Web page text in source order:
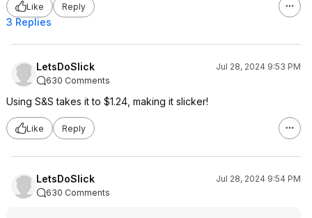
Like
Reply
3 Replies
LetsDoSlick
Jul 28, 2024 9:53 PM
630 Comments
Using S&S takes it to $1.24, making it slicker!
Like Reply
LetsDoSlick
Jul 28, 2024 9:54 PM
630 Comments